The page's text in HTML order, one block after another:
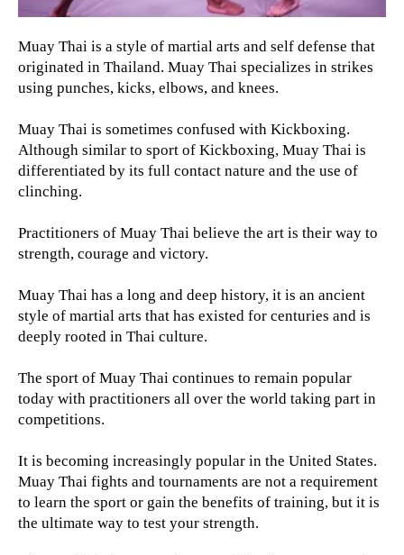
Muay Thai is a style of martial arts and self defense that
originated in Thailand. Muay Thai specializes in strikes
using punches, kicks, elbows, and knees.
Muay Thai is sometimes confused with Kickboxing.
Although similar to sport of Kickboxing, Muay Thai is
differentiated by its full contact nature and the use of
clinching.
Practitioners of Muay Thai believe the art is their way to
strength, courage and victory.
Muay Thai has a long and deep history, it is an ancient
style of martial arts that has existed for centuries and is
deeply rooted in Thai culture.
The sport of Muay Thai continues to remain popular
today with practitioners all over the world taking part in
competitions.
It is becoming increasingly popular in the United States.
Muay Thai fights and tournaments are not a requirement
to learn the sport or gain the benefits of training, but it is
the ultimate way to test your strength.